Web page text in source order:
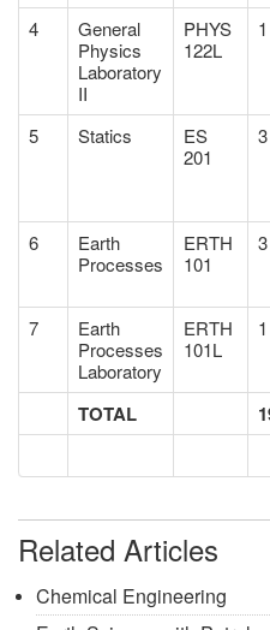
4
General
Physics
Laboratory
II
PHYS
122L
1
5 Statics
ES
201
3
6
Earth
Processes
ERTH
101
3
7
Earth
Processes
Laboratory
ERTH
101L
1
TOTAL
Related Articles
Chemical Engineering